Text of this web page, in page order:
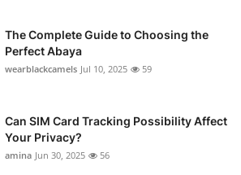
The Complete Guide to Choosing the
Perfect Abaya
wearblackcamels Jul 10, 2025 59
Can SIM Card Tracking Possibility Affect
Your Privacy?
amina Jun 30, 2025 56